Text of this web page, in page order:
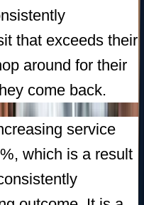
that exceeds their
around for their
come back.
service
which is a result